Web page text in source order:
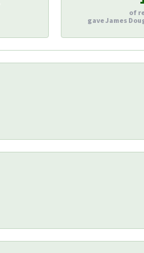
of
gave James